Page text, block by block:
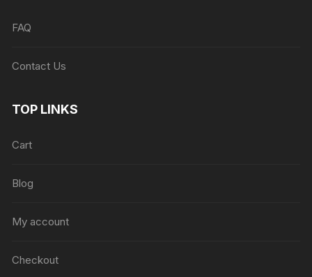
FAQ
Contact Us
TOP LINKS
Cart
Blog
My account
Checkout